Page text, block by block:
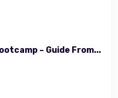
– Guide From...